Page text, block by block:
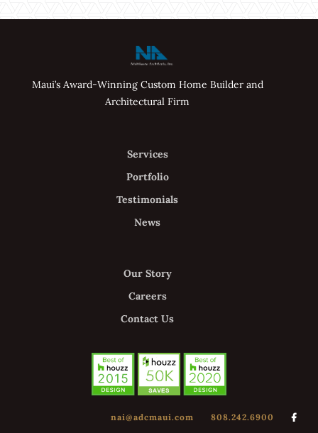
Maui’s Award-Winning Custom Home Builder and
Architectural Firm
Services
Portfolio
Testimonials
News
Our Story
Careers
Contact Us
nai@adcmaui.com 808.242.6900
